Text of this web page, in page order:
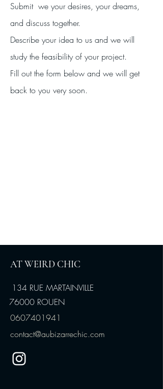
Submitwe your desires, your dreams,
and discuss together.
Describe your idea to us and we will
study the feasibility of your project.
Fill out the form below and we will get
back to you very soon.
AT WEIRD CHIC
134 RUE MARTAINVILLE
76000 ROUEN
0607401941
contact@aubizarrechic.com